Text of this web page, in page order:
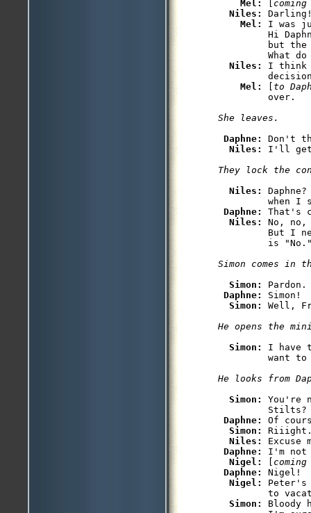
Mel:
[
Niles:
Mel: I was
Hi
but
What do
Niles: I think
Mel:
[ to
Daphne: Don't
Niles:
Niles:
when I
Daphne: That's
Niles: No,
But I
Simon: Pardon.
Daphne: Simon!
Simon:
Simon: I have
Simon: You're
         Stilts?
Daphne: Of
Simon:
Niles: Excuse
Daphne: I'm not
Nigel:
[
Daphne: Nigel!
Nigel: Peter's
to
Simon: Bloody